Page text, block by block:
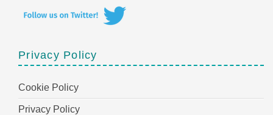
Privacy Policy
Cookie Policy
Privacy Policy